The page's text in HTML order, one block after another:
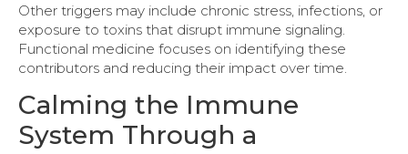
Other triggers may include chronic stress, infections, or
exposure to toxins that disrupt immune signaling.
Functional medicine focuses on identifying these
contributors and reducing their impact over time.
Calming the Immune
System Through a